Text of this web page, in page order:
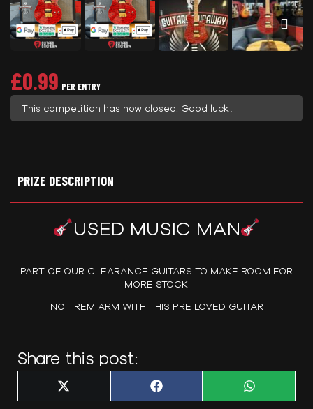
£0.99 PER ENTRY
This competition has now closed. Good luck!
PRIZE DESCRIPTION
USED MUSIC MAN
PART OF OUR CLEARANCE GUITARS TO MAKE ROOM FOR
MORE STOCK
NO TREM ARM WITH THIS PRE LOVED GUITAR
Share this post:
Share
X
(
Share
F
a
Share
W
h